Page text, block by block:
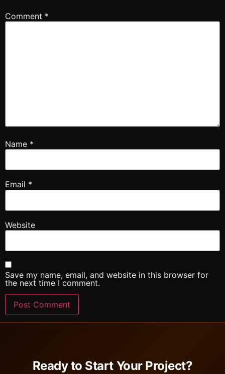
Comment *
Name *
Email *
Website
Save my name, email, and website in this browser for
the next time I comment.
Ready to Start Your Project?